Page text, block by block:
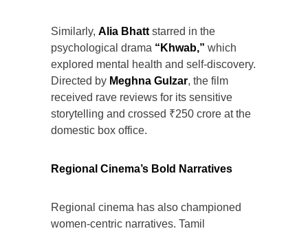
Similarly, Alia Bhatt starred in the
psychological drama “Khwab,” which
explored mental health and self-discovery.
Directed by Meghna Gulzar, the film
received rave reviews for its sensitive
storytelling and crossed ₹250 crore at the
domestic box office.
Regional Cinema’s Bold Narratives
Regional cinema has also championed
women-centric narratives. Tamil